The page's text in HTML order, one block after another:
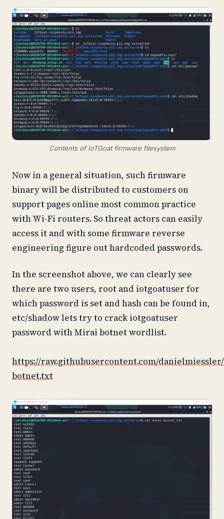
Contents of IoTGoat firmware filesystem
Now in a general situation, such firmware
binary will be distributed to customers on
support pages online most common practice
with Wi-Fi routers. So threat actors can easily
access it and with some firmware reverse
engineering figure out hardcoded passwords.
In the screenshot above, we can clearly see
there are two users, root and iotgoatuser for
which password is set and hash can be found in,
etc/shadow lets try to crack iotgoatuser
password with Mirai botnet wordlist.
https://raw.githubusercontent.com/
botnet.txt